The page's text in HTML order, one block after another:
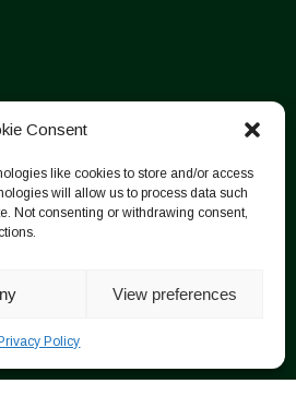
Consent
like cookies to store and/or access
will allow us to process data such
Not consenting or withdrawing consent,
View preferences
Privacy Policy